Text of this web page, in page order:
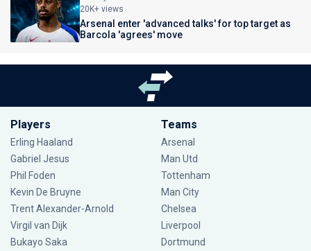
20K+ views
Arsenal enter 'advanced talks' for top target as
Barcola 'agrees' move
Players
Erling Haaland
Gabriel Jesus
Phil Foden
Kevin De Bruyne
Trent Alexander-Arnold
Virgil van Dijk
Bukayo Saka
Teams
Arsenal
Man Utd
Tottenham
Man City
Chelsea
Liverpool
Dortmund